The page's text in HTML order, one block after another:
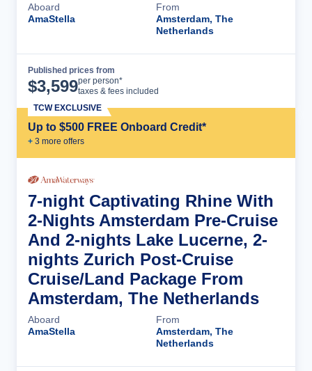
Aboard
AmaStella
From
Amsterdam, The
Netherlands
Published prices from
$3,599per person*
taxes & fees included
Up to $500 FREE Onboard Credit*
+ 3 more offers
TCW EXCLUSIVE
7-night Captivating Rhine With
2-Nights Amsterdam Pre-Cruise
And 2-nights Lake Lucerne, 2-
nights Zurich Post-Cruise
Cruise/Land Package From
Amsterdam, The Netherlands
Aboard
AmaStella
From
Amsterdam, The
Netherlands